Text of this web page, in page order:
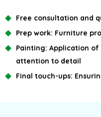
Free consultation and
Prep work: Furniture
Painting: Application
attention to detail
Final touch-ups: